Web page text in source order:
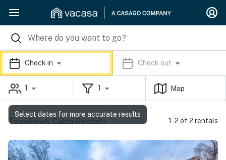
Check in Check out
1 1 Map
Tomahawk Cabin Rentals 1-2 of 2 rentals
Select dates for more accurate results